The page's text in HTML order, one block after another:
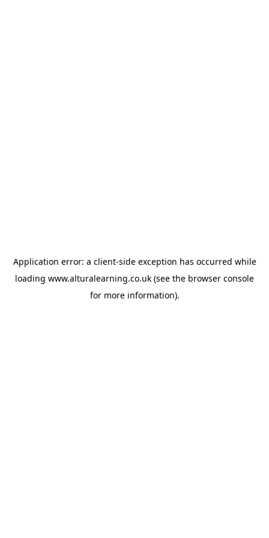
Application error: a client-side exception has occurred while
loading www.alturalearning.co.uk (see the browser console
for more information).